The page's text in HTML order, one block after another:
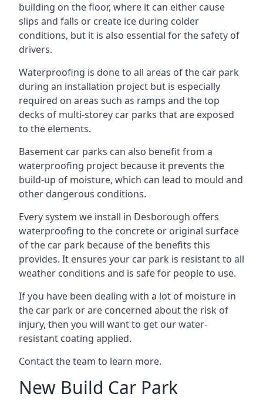
building on the floor, where it can either cause
slips and falls or create ice during colder
conditions, but it is also essential for the safety of
drivers.
Waterproofing is done to all areas of the car park
during an installation project but is especially
required on areas such as ramps and the top
decks of multi-storey car parks that are exposed
to the elements.
Basement car parks can also benefit from a
waterproofing project because it prevents the
build-up of moisture, which can lead to mould and
other dangerous conditions.
Every system we install in Desborough offers
waterproofing to the concrete or original surface
of the car park because of the benefits this
provides. It ensures your car park is resistant to all
weather conditions and is safe for people to use.
If you have been dealing with a lot of moisture in
the car park or are concerned about the risk of
injury, then you will want to get our water-
resistant coating applied.
Contact the team to learn more.
New Build Car Park